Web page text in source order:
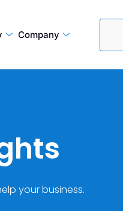
Company
your business.